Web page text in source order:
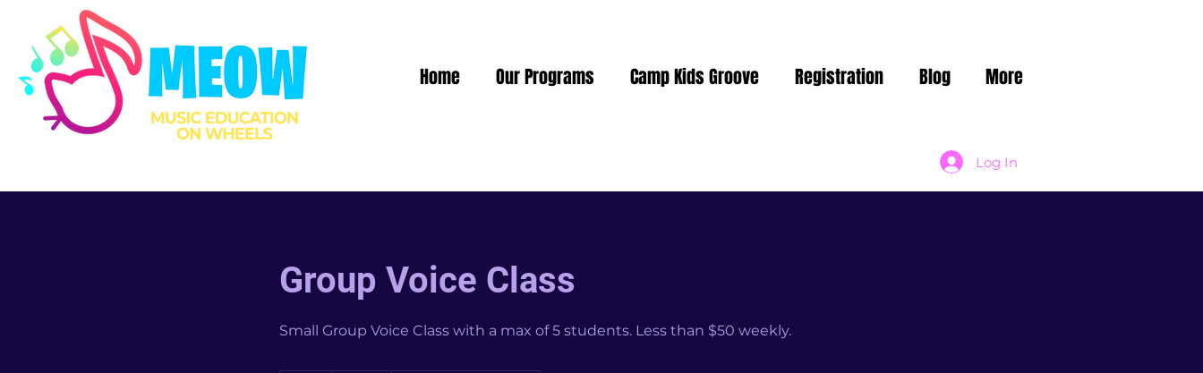
Home Our Programs Camp Kids Groove Registration Blog More
Log In
Group Voice Class
Small Group Voice Class with a max of 5 students. Less than $50 weekly.